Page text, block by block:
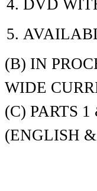
DVD
(B) IN
WIDE
(C) PARTS
(ENGLISH